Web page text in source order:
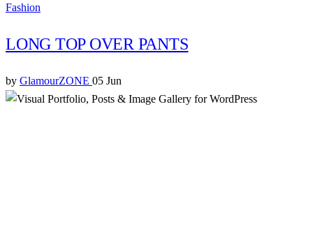
Fashion
LONG TOP OVER PANTS
by GlamourZONE 05 Jun